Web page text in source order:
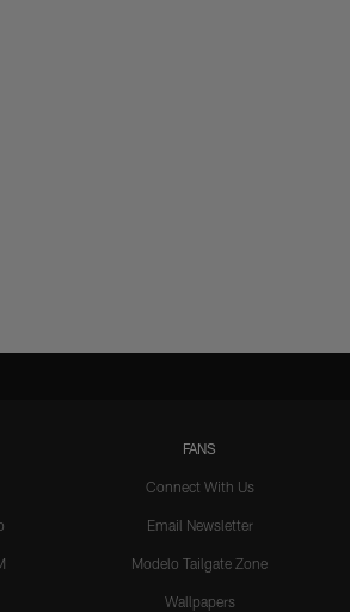
FANS
Connect With Us
Email Newsletter
Modelo Tailgate Zone
Wallpapers